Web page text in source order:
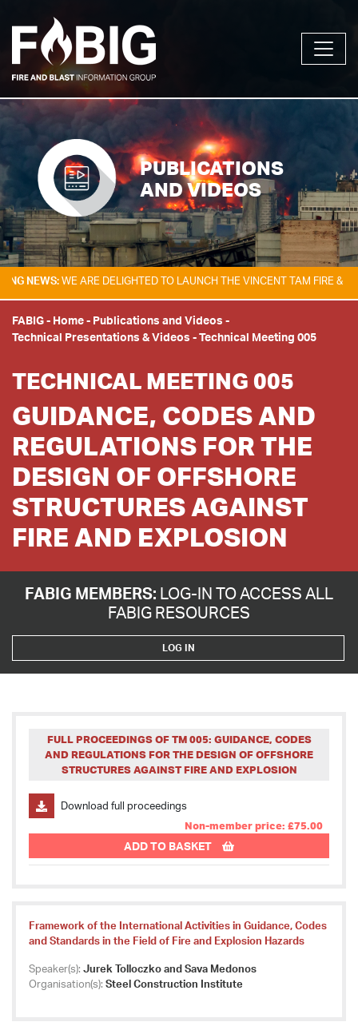
PUBLICATIONS
AND VIDEOS
WE ARE DELIGHTED TO LAUNCH THE VINCENT TAM FIRE &
FABIG- Home- Publications and Videos -
Technical Presentations & Videos -Technical Meeting 005
TECHNICAL MEETING 005
GUIDANCE, CODES AND
REGULATIONS FOR THE
DESIGN OF OFFSHORE
STRUCTURES AGAINST
FIRE AND EXPLOSION
FABIG MEMBERS: LOG-IN TO ACCESS ALL
FABIG RESOURCES
LOG IN
FULL PROCEEDINGS OF TM 005: GUIDANCE, CODES
AND REGULATIONS FOR THE DESIGN OF OFFSHORE
STRUCTURES AGAINST FIRE AND EXPLOSION
Download full proceedings
Non-member price: £75.00
ADD TO BASKET
Framework of the International Activities in Guidance, Codes
and Standards in the Field of Fire and Explosion Hazards
Speaker(s): Jurek Tolloczko and Sava Medonos
Organisation(s): Steel Construction Institute